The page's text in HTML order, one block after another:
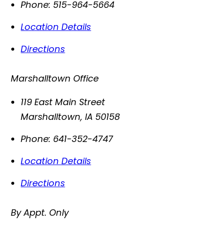
Phone: 515-964-5664
Location Details
Directions
Marshalltown Office
119 East Main Street
Marshalltown,IA 50158
Phone: 641-352-4747
Location Details
Directions
By Appt. Only